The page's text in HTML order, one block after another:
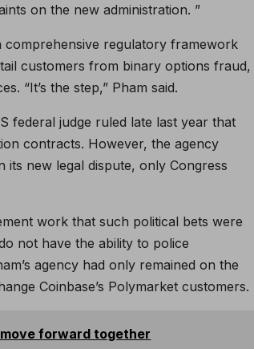
on the new administration. ”
comprehensive regulatory framework
customers from binary options fraud,
“It’s the step,” Pham said.
federal judge ruled late last year that
contracts. However, the agency
its new legal dispute, only Congress
work that such political bets were
not have the ability to police
agency had only remained on the
Coinbase’s Polymarket customers.
forward together